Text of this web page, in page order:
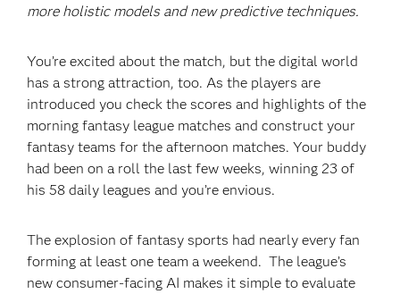
more holistic models and new predictive techniques.
You’re excited about the match, but the digital world
has a strong attraction, too. As the players are
introduced you check the scores and highlights of the
morning fantasy league matches and construct your
fantasy teams for the afternoon matches. Your buddy
had been on a roll the last few weeks, winning 23 of
his 58 daily leagues and you’re envious.
The explosion of fantasy sports had nearly every fan
forming at least one team a weekend. The league’s
new consumer-facing AI makes it simple to evaluate